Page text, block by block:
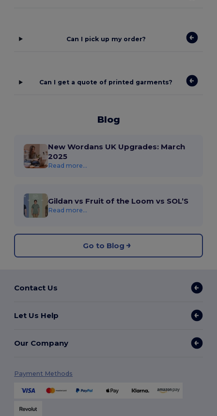
Can I pick up my order?
Can I get a quote of printed garments?
Blog
New Wordans UK Upgrades: March
2025
Read more...
Gildan vs Fruit of the Loom vs SOL’S
Read more...
Go to Blog
Contact Us
Let Us Help
Our Company
Payment Methods